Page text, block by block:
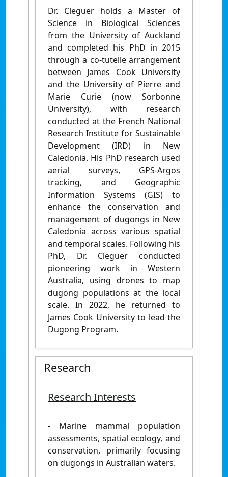
Dr. Cleguer holds a Master of
Science in Biological Sciences
from the University of Auckland
and completed his PhD in 2015
through a co-tutelle arrangement
between James Cook University
and the University of Pierre and
Marie Curie (now Sorbonne
University), with research
conducted at the French National
Research Institute for Sustainable
Development (IRD) in New
Caledonia. His PhD research used
aerial surveys, GPS-Argos
tracking, and Geographic
Information Systems (GIS) to
enhance the conservation and
management of dugongs in New
Caledonia across various spatial
and temporal scales. Following his
PhD, Dr. Cleguer conducted
pioneering work in Western
Australia, using drones to map
dugong populations at the local
scale. In 2022, he returned to
James Cook University to lead the
Dugong Program.
Research
Research Interests
- Marine mammal population
assessments, spatial ecology, and
conservation, primarily focusing
on dugongs in Australian waters.